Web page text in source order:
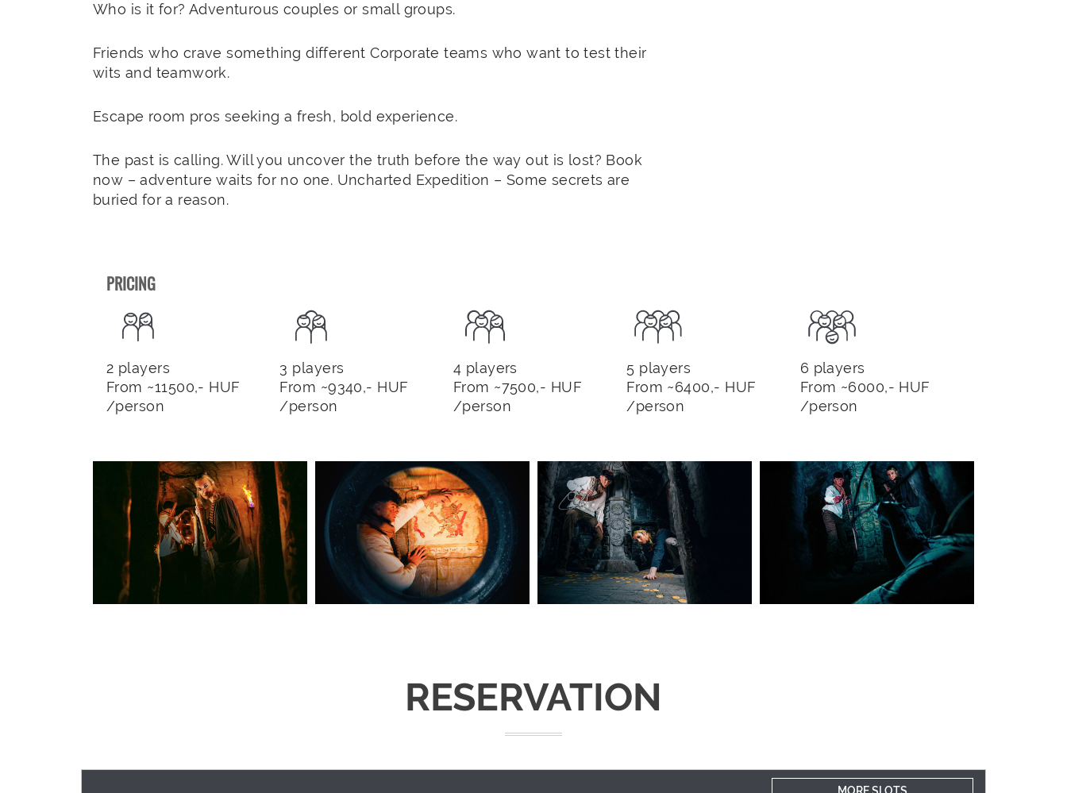
Who is it for? Adventurous couples or small groups.
Friends who crave something different Corporate teams who want to test their
wits and teamwork.
Escape room pros seeking a fresh, bold experience.
The past is calling. Will you uncover the truth before the way out is lost? Book
now – adventure waits for no one. Uncharted Expedition – Some secrets are
buried for a reason.
PRICING
2 players
From ~11500,- HUF
/person
3 players
From ~9340,- HUF
/person
4 players
From ~7500,- HUF
/person
5 players
From ~6400,- HUF
/person
6 players
From ~6000,- HUF
/person
RESERVATION